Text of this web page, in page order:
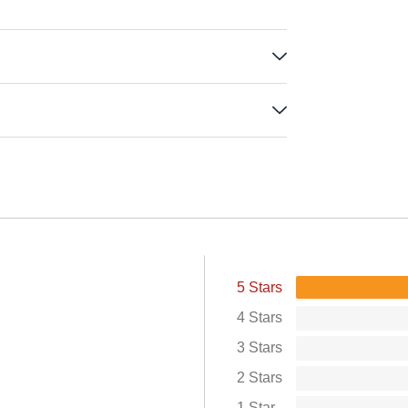
5 Stars
4 Stars
3 Stars
2 Stars